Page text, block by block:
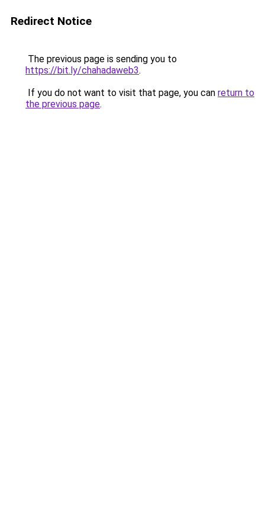
Redirect Notice
The previous page is sending you to
https://bit.ly/chahadaweb3.
If you do not want to visit that page, you can return to
the previous page.